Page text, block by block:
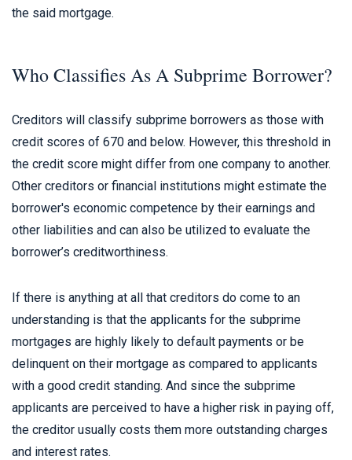
the said mortgage.
Who Classifies As A Subprime Borrower?
Creditors will classify subprime borrowers as those with
credit scores of 670 and below. However, this threshold in
the credit score might differ from one company to another.
Other creditors or financial institutions might estimate the
borrower's economic competence by their earnings and
other liabilities and can also be utilized to evaluate the
borrower’s creditworthiness.
If there is anything at all that creditors do come to an
understanding is that the applicants for the subprime
mortgages are highly likely to default payments or be
delinquent on their mortgage as compared to applicants
with a good credit standing. And since the subprime
applicants are perceived to have a higher risk in paying off,
the creditor usually costs them more outstanding charges
and interest rates.